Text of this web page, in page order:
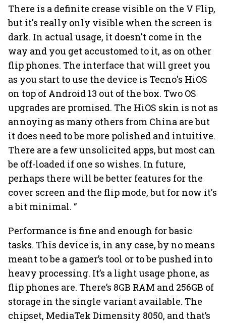
There is a definite crease visible on the V Flip,
but it's really only visible when the screen is
dark. In actual usage, it doesn't come in the
way and you get accustomed to it, as on other
flip phones. The interface that will greet you
as you start to use the device is Tecno's HiOS
on top of Android 13 out of the box. Two OS
upgrades are promised. The HiOS skin is not as
annoying as many others from China are but
it does need to be more polished and intuitive.
There are a few unsolicited apps, but most can
be off-loaded if one so wishes. In future,
perhaps there will be better features for the
cover screen and the flip mode, but for now it's
a bit minimal. ‘’
Performance is fine and enough for basic
tasks. This device is, in any case, by no means
meant to be a gamer’s tool or to be pushed into
heavy processing. It’s a light usage phone, as
flip phones are. There’s 8GB RAM and 256GB of
storage in the single variant available. The
chipset, MediaTek Dimensity 8050, and that’s